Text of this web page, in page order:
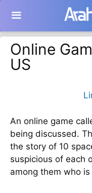
isi
Online
US
An online game
being discussed.
the story of 10
suspicious of each
among them who